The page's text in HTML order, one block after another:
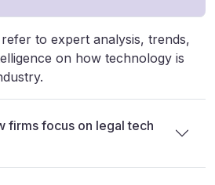
to expert analysis, trends,
on how technology is
firms focus on legal tech